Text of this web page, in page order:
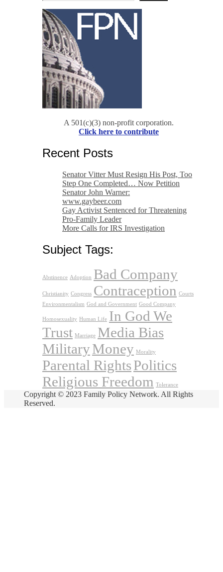
A 501(c)(3) non-profit corporation.
Click here to contribute
Recent Posts
Senator Vitter Must Resign His Post, Too
Step One Completed… Now Petition
Senator John Warner:
www.gaybeer.com
Gay Activist Sentenced for Threatening
Pro-Family Leader
More Calls for IRS Investigation
Subject Tags:
Abstinence Adoption Bad Company
Christianity Congress Contraception Courts
Environmentalism God and Government Good Company
Homosexuality Human Life In God We
Trust Marriage Media Bias
MilitaryMoney Morality
Parental RightsPolitics
Religious Freedom Tolerance
Copyright © 2023 Family Policy Network. All Rights
Reserved.